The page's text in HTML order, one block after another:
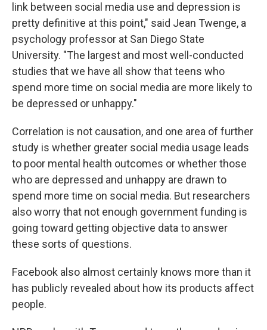
link between social media use and depression is
pretty definitive at this point," said Jean Twenge, a
psychology professor at San Diego State
University. "The largest and most well-conducted
studies that we have all show that teens who
spend more time on social media are more likely to
be depressed or unhappy."
Correlation is not causation, and one area of further
study is whether greater social media usage leads
to poor mental health outcomes or whether those
who are depressed and unhappy are drawn to
spend more time on social media. But researchers
also worry that not enough government funding is
going toward getting objective data to answer
these sorts of questions.
Facebook also almost certainly knows more than it
has publicly revealed about how its products affect
people.